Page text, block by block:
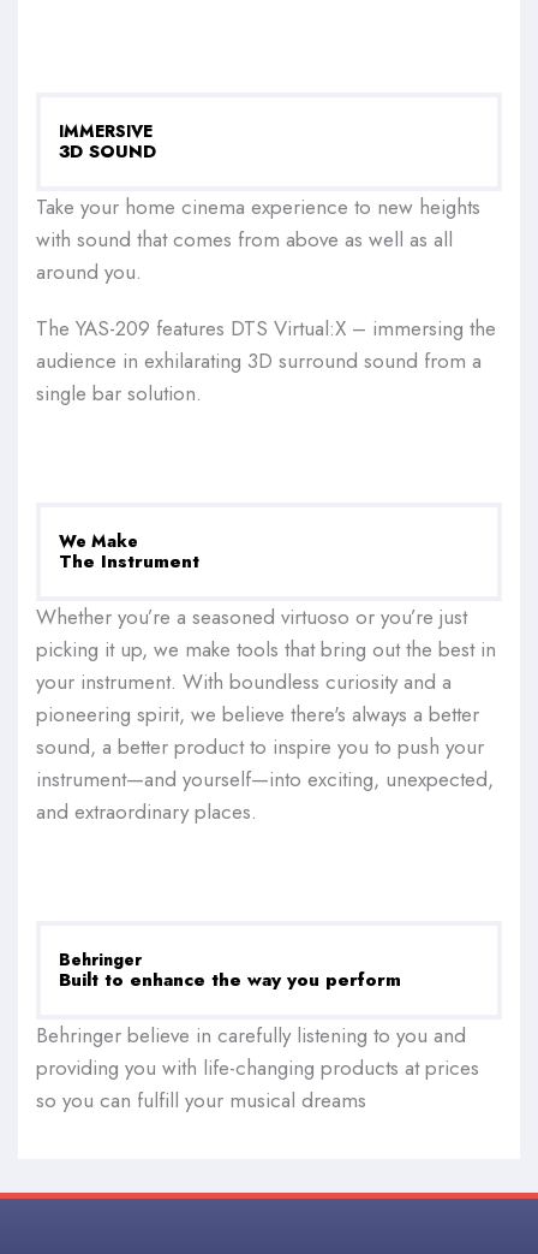
IMMERSIVE
3D SOUND
Take your home cinema experience to new heights
with sound that comes from above as well as all
around you.
The YAS-209 features DTS Virtual:X – immersing the
audience in exhilarating 3D surround sound from a
single bar solution.
We Make
The Instrument
Whether you’re a seasoned virtuoso or you’re just
picking it up, we make tools that bring out the best in
your instrument. With boundless curiosity and a
pioneering spirit, we believe there's always a better
sound, a better product to inspire you to push your
instrument—and yourself—into exciting, unexpected,
and extraordinary places.
Behringer
Built to enhance the way you perform
Behringer believe in carefully listening to you and
providing you with life-changing products at prices
so you can fulfill your musical dreams